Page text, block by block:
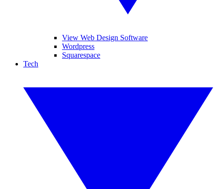
View Web Design Software
Wordpress
Squarespace
Tech